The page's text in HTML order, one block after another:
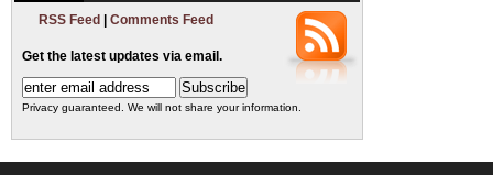
RSS Feed Comments Feed
Get the latest updates via email.
Privacy guaranteed. We will not share your information.